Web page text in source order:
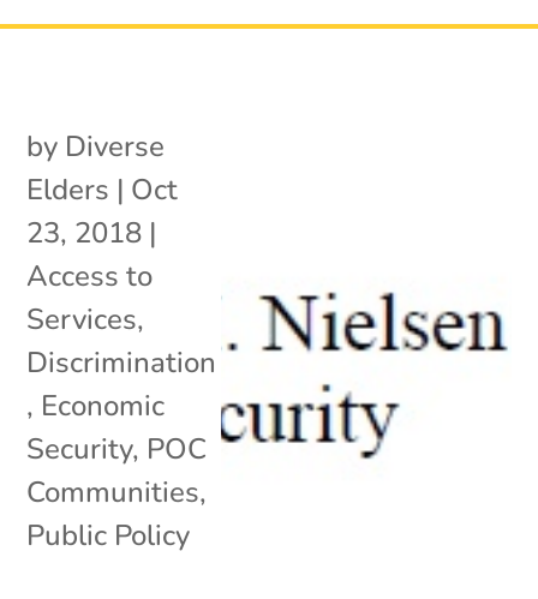
by Diverse
Elders | Oct
23, 2018 |
Access to
Services,
Discrimination
, Economic
Security, POC
Communities,
Public Policy